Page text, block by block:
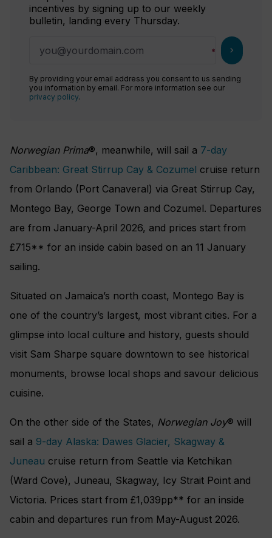
incentives by signing up to our weekly
bulletin, landing every Thursday.
chevron_right
By providing your email address you consent to us sending
you information by email. For more information see our
privacy policy.
Norwegian Prima®, meanwhile, will sail a 7-day
Caribbean: Great Stirrup Cay & Cozumel cruise return
from Orlando (Port Canaveral) via Great Stirrup Cay,
Montego Bay, George Town and Cozumel. Departures
are from January-April 2026, and prices start from
£715** for an inside cabin based on an 11 January
sailing.
Situated on Jamaica’s north coast, Montego Bay is
one of the country’s largest, most vibrant cities. For a
glimpse into local culture and history, guests should
visit Sam Sharpe square downtown to see historical
monuments, browse local shops and savour delicious
cuisine.
On the other side of the States, Norwegian Joy® will
sail a 9-day Alaska: Dawes Glacier, Skagway &
Juneau cruise return from Seattle via Ketchikan
(Ward Cove), Juneau, Skagway, Icy Strait Point and
Victoria. Prices start from £1,039pp** for an inside
cabin and departures run from May-August 2026.